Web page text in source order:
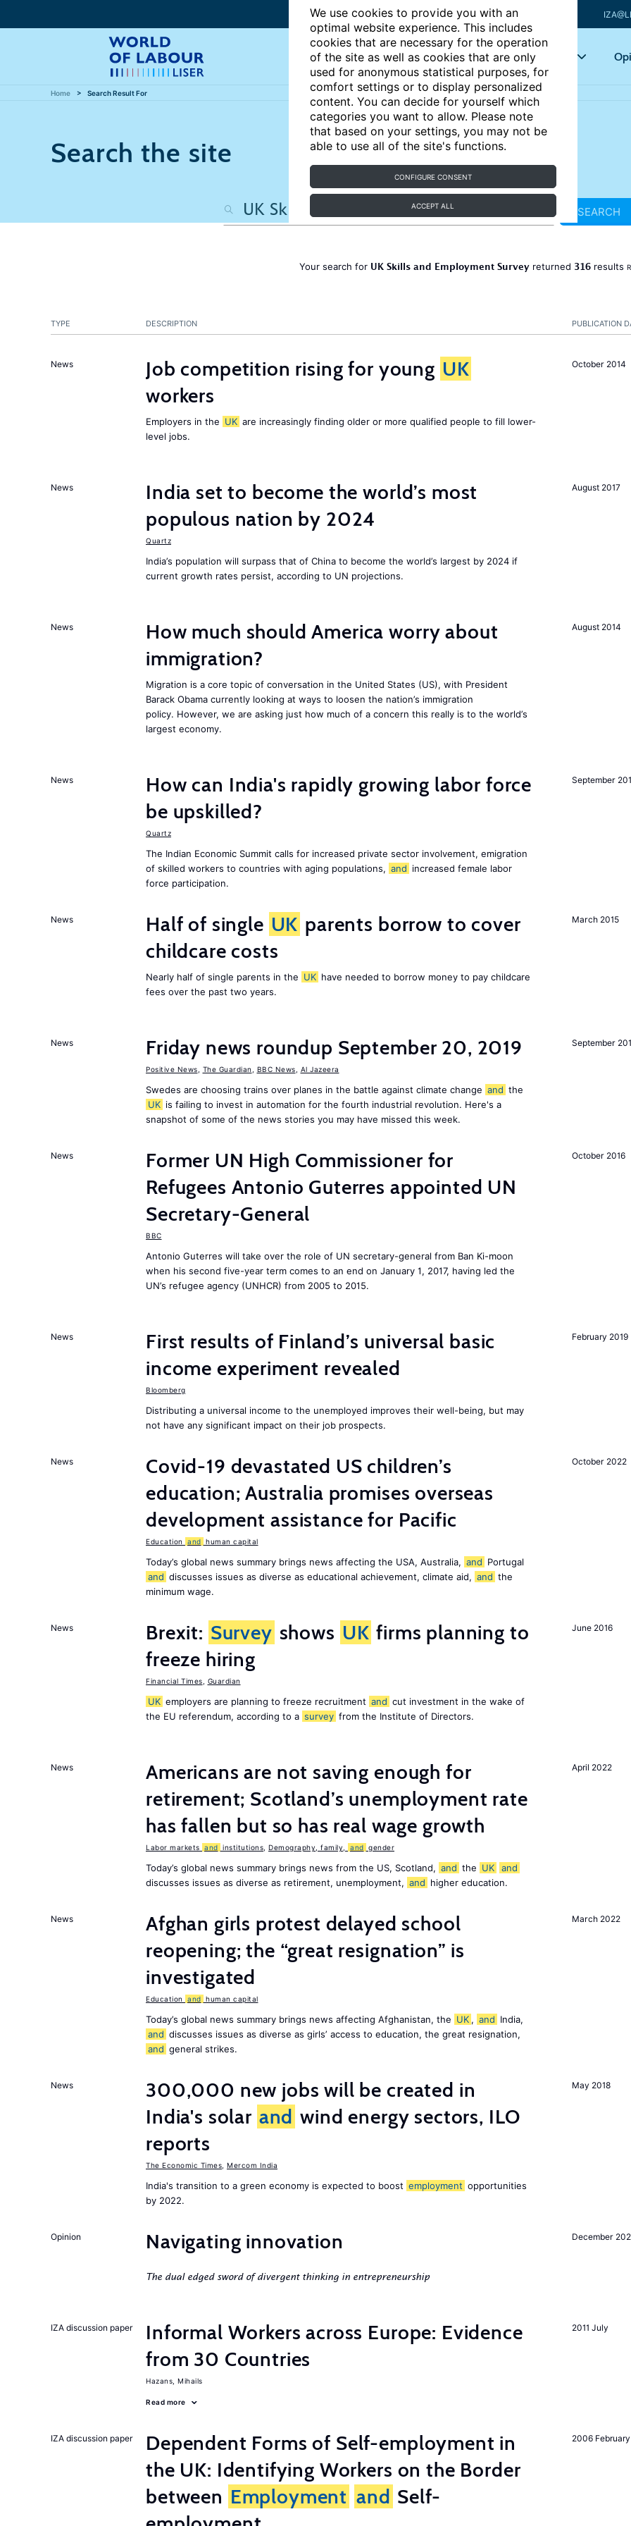
We use cookies to provide you with an
optimal website experience. This includes
cookies that are necessary for the operation
of the site as well as cookies that are only
used for anonymous statistical purposes, for
comfort settings or to display personalized
content. You can decide for yourself which
categories you want to allow. Please note
that based on your settings, you may not be
able to use all of the site's functions.
CONFIGURE CONSENT
ACCEPT ALL
Articles Key topics
Home Search Result For
Search the site
SEARCH
Your search for UK Skills and Employment Surveyreturned 316results
PUBLICATION
TYPE DESCRIPTION
October 2014
News Job competition rising for young UK
workers
Employers in the UK are increasingly finding older or more qualified people to fill lower-
level jobs.
August 2017
News
India set to become the world’s most
populous nation by 2024
Quartz
India’s population will surpass that of China to become the world’s largest by 2024 if
current growth rates persist, according to UN projections.
August 2014
News
How much should America worry about
immigration?
Migration is a core topic of conversation in the United States (US), with President
Barack Obama currently looking at ways to loosen the nation’s immigration
policy. However, we are asking just how much of a concern this really is to the world’s
largest economy.
September
News
How can India's rapidly growing labor force
be upskilled?
Quartz
The Indian Economic Summit calls for increased private sector involvement, emigration
of skilled workers to countries with aging populations, and increased female labor
force participation.
March 2015
News Half of single UK parents borrow to cover
childcare costs
Nearly half of single parents in the UK have needed to borrow money to pay childcare
fees over the past two years.
September
News Friday news roundup September 20, 2019
Positive News The Guardian BBC News Al Jazeera
Swedes are choosing trains over planes in the battle against climate change and the
UK is failing to invest in automation for the fourth industrial revolution. Here's a
snapshot of some of the news stories you may have missed this week.
October 2016
News
Former UN High Commissioner for
Refugees Antonio Guterres appointed UN
Secretary-General
BBC
Antonio Guterres will take over the role of UN secretary-general from Ban Ki-moon
when his second five-year term comes to an end on January 1, 2017, having led the
UN’s refugee agency (UNHCR) from 2005 to 2015.
February 2019
News
First results of Finland’s universal basic
income experiment revealed
Bloomberg
Distributing a universal income to the unemployed improves their well-being, but may
not have any significant impact on their job prospects.
October 2022
News
Covid-19 devastated US children’s
education; Australia promises overseas
development assistance for Pacific
Education and human capital
Today’s global news summary brings news affecting the USA, Australia, and Portugal
and discusses issues as diverse as educational achievement, climate aid, and the
minimum wage.
June 2016
News Brexit: Survey shows UK firms planning to
freeze hiring
Financial Times Guardian
UK employers are planning to freeze recruitment and cut investment in the wake of
the EU referendum, according to a survey from the Institute of Directors.
April 2022
News
Americans are not saving enough for
retirement; Scotland’s unemployment rate
has fallen but so has real wage growth
Labor markets and institutions Demography, family, and gender
Today’s global news summary brings news from the US, Scotland, and the UK
and
discusses issues as diverse as retirement, unemployment, and higher education.
March 2022
News
Afghan girls protest delayed school
reopening; the “great resignation” is
investigated
Education and human capital
Today’s global news summary brings news affecting Afghanistan, the UK , and India,
and discusses issues as diverse as girls’ access to education, the great resignation,
and general strikes.
May 2018
News
300,000 new jobs will be created in
India's solar and wind energy sectors, ILO
reports
The Economic Times Mercom India
India's transition to a green economy is expected to boost employment opportunities
by 2022.
December
Opinion Navigating innovation
The dual edged sword of divergent thinking in entrepreneurship
2011 July
IZA discussion paper
Informal Workers across Europe: Evidence
from 30 Countries
Hazans, Mihails
Read more
2006 February
IZA discussion paper
Dependent Forms of Self-employment in
the UK: Identifying Workers on the Border
between Employment and Self-